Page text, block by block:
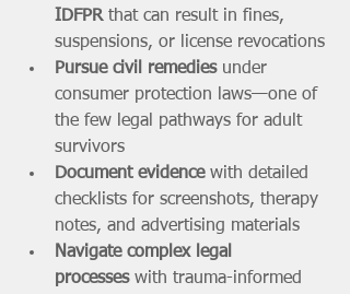
IDFPR that can result in fines,
suspensions, or license revocations
Pursue civil remedies under
consumer protection laws—one of
the few legal pathways for adult
survivors
Document evidence with detailed
checklists for screenshots, therapy
notes, and advertising materials
Navigate complex legal
processes with trauma-informed